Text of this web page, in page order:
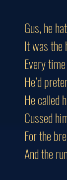
Gus, he
It was the
Every
He’d
He called
Cussed
For the
And the